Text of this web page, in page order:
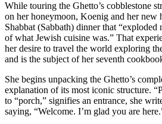
While touring the Ghetto’s cobblestone
on her honeymoon, Koenig and her new
Shabbat (Sabbath) dinner that
of what Jewish cuisine was.” That
her desire to travel the world exploring
and is the subject of her seventh
She begins unpacking the Ghetto’s
explanation of its most iconic structure.
to “porch,” signifies an entrance, she
saying, “Welcome. I’m glad you are